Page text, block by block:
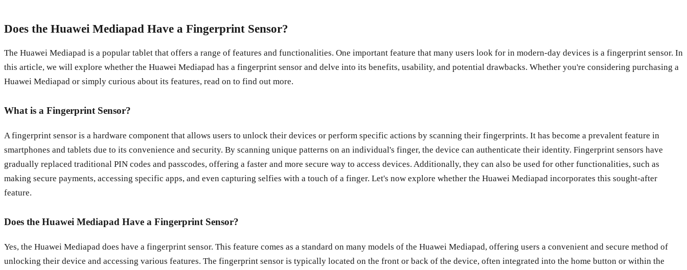
Does the Huawei Mediapad Have a Fingerprint Sensor?
The Huawei Mediapad is a popular tablet that offers a range of features and functionalities. One important feature that many users look for in modern-day devices is a fingerprint sensor. In
this article, we will explore whether the Huawei Mediapad has a fingerprint sensor and delve into its benefits, usability, and potential drawbacks. Whether you're considering purchasing a
Huawei Mediapad or simply curious about its features, read on to find out more.
What is a Fingerprint Sensor?
A fingerprint sensor is a hardware component that allows users to unlock their devices or perform specific actions by scanning their fingerprints. It has become a prevalent feature in
smartphones and tablets due to its convenience and security. By scanning unique patterns on an individual's finger, the device can authenticate their identity. Fingerprint sensors have
gradually replaced traditional PIN codes and passcodes, offering a faster and more secure way to access devices. Additionally, they can also be used for other functionalities, such as
making secure payments, accessing specific apps, and even capturing selfies with a touch of a finger. Let's now explore whether the Huawei Mediapad incorporates this sought-after
feature.
Does the Huawei Mediapad Have a Fingerprint Sensor?
Yes, the Huawei Mediapad does have a fingerprint sensor. This feature comes as a standard on many models of the Huawei Mediapad, offering users a convenient and secure method of
unlocking their device and accessing various features. The fingerprint sensor is typically located on the front or back of the device, often integrated into the home button or within the